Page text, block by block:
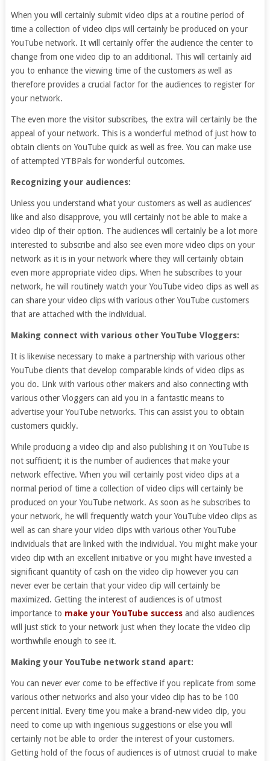
When you will certainly submit video clips at a routine period of
time a collection of video clips will certainly be produced on your
YouTube network. It will certainly offer the audience the center to
change from one video clip to an additional. This will certainly aid
you to enhance the viewing time of the customers as well as
therefore provides a crucial factor for the audiences to register for
your network.
The even more the visitor subscribes, the extra will certainly be the
appeal of your network. This is a wonderful method of just how to
obtain clients on YouTube quick as well as free. You can make use
of attempted YTBPals for wonderful outcomes.
Recognizing your audiences:
Unless you understand what your customers as well as audiences’
like and also disapprove, you will certainly not be able to make a
video clip of their option. The audiences will certainly be a lot more
interested to subscribe and also see even more video clips on your
network as it is in your network where they will certainly obtain
even more appropriate video clips. When he subscribes to your
network, he will routinely watch your YouTube video clips as well as
can share your video clips with various other YouTube customers
that are attached with the individual.
Making connect with various other YouTube Vloggers:
It is likewise necessary to make a partnership with various other
YouTube clients that develop comparable kinds of video clips as
you do. Link with various other makers and also connecting with
various other Vloggers can aid you in a fantastic means to
advertise your YouTube networks. This can assist you to obtain
customers quickly.
While producing a video clip and also publishing it on YouTube is
not sufficient; it is the number of audiences that make your
network effective. When you will certainly post video clips at a
normal period of time a collection of video clips will certainly be
produced on your YouTube network. As soon as he subscribes to
your network, he will frequently watch your YouTube video clips as
well as can share your video clips with various other YouTube
individuals that are linked with the individual. You might make your
video clip with an excellent initiative or you might have invested a
significant quantity of cash on the video clip however you can
never ever be certain that your video clip will certainly be
maximized. Getting the interest of audiences is of utmost
importance to make your YouTube successand also audiences
will just stick to your network just when they locate the video clip
worthwhile enough to see it.
Making your YouTube network stand apart:
You can never ever come to be effective if you replicate from some
various other networks and also your video clip has to be 100
percent initial. Every time you make a brand-new video clip, you
need to come up with ingenious suggestions or else you will
certainly not be able to order the interest of your customers.
Getting hold of the focus of audiences is of utmost crucial to make